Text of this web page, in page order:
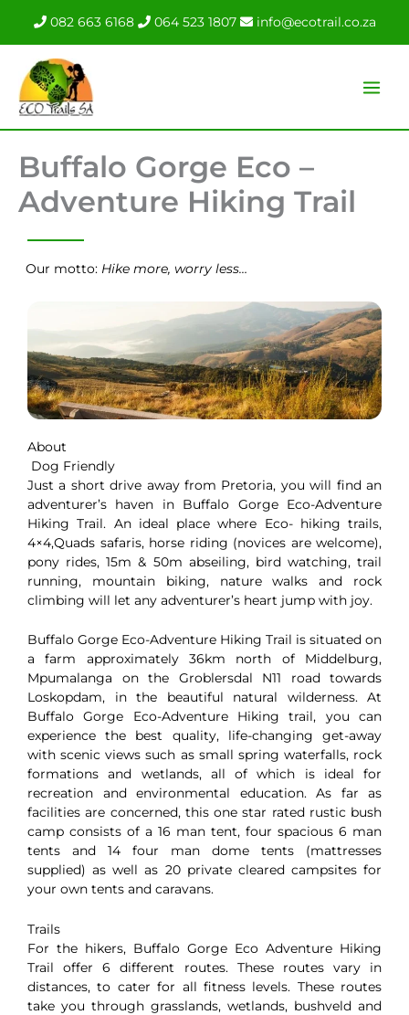
content
082 663 6168 064 523 1807 info@ecotrail.co.za
Buffalo Gorge Eco –
Adventure Hiking Trail
Our motto: Hike more, worry less…
About
Dog Friendly
Just a short drive away from Pretoria, you will find an
adventurer’s haven in Buffalo Gorge Eco-Adventure
Hiking Trail. An ideal place where Eco- hiking trails,
4×4,Quads safaris, horse riding (novices are welcome),
pony rides, 15m & 50m abseiling, bird watching, trail
running, mountain biking, nature walks and rock
climbing will let any adventurer’s heart jump with joy.
Buffalo Gorge Eco-Adventure Hiking Trail is situated on
a farm approximately 36km north of Middelburg,
Mpumalanga on the Groblersdal N11 road towards
Loskopdam, in the beautiful natural wilderness. At
Buffalo Gorge Eco-Adventure Hiking trail, you can
experience the best quality, life-changing get-away
with scenic views such as small spring waterfalls, rock
formations and wetlands, all of which is ideal for
recreation and environmental education. As far as
facilities are concerned, this one star rated rustic bush
camp consists of a 16 man tent, four spacious 6 man
tents and 14 four man dome tents (mattresses
supplied) as well as 20 private cleared campsites for
your own tents and caravans.
Trails
For the hikers, Buffalo Gorge Eco Adventure Hiking
Trail offer 6 different routes. These routes vary in
distances, to cater for all fitness levels. These routes
take you through grasslands, wetlands, bushveld and